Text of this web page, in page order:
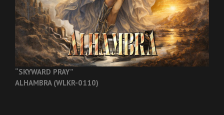
“SKYWARD PRAY”
ALHAMBRA (WLKR-0110)